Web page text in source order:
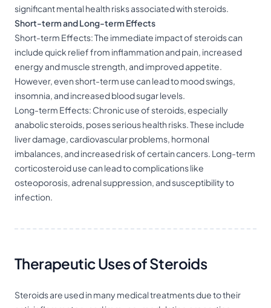
significant mental health risks associated with steroids.
Short-term and Long-term Effects
Short-term Effects: The immediate impact of steroids can
include quick relief from inflammation and pain, increased
energy and muscle strength, and improved appetite.
However, even short-term use can lead to mood swings,
insomnia, and increased blood sugar levels.
Long-term Effects: Chronic use of steroids, especially
anabolic steroids, poses serious health risks. These include
liver damage, cardiovascular problems, hormonal
imbalances, and increased risk of certain cancers. Long-term
corticosteroid use can lead to complications like
osteoporosis, adrenal suppression, and susceptibility to
infection.
Therapeutic Uses of Steroids
Steroids are used in many medical treatments due to their